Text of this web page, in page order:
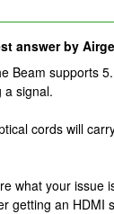
answer by
Beam supports
a signal.
cords will
what your issue
getting an HDMI